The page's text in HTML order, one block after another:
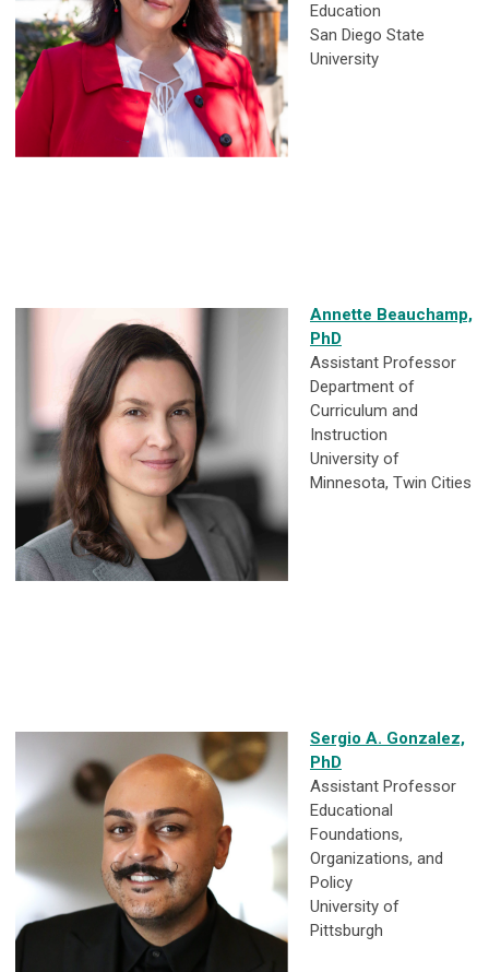
Education
San Diego State
University
Annette Beauchamp,
PhD
Assistant Professor
Department of
Curriculum and
Instruction
University of
Minnesota, Twin Cities
Sergio A. Gonzalez,
PhD
Assistant Professor
Educational
Foundations,
Organizations, and
Policy
University of
Pittsburgh